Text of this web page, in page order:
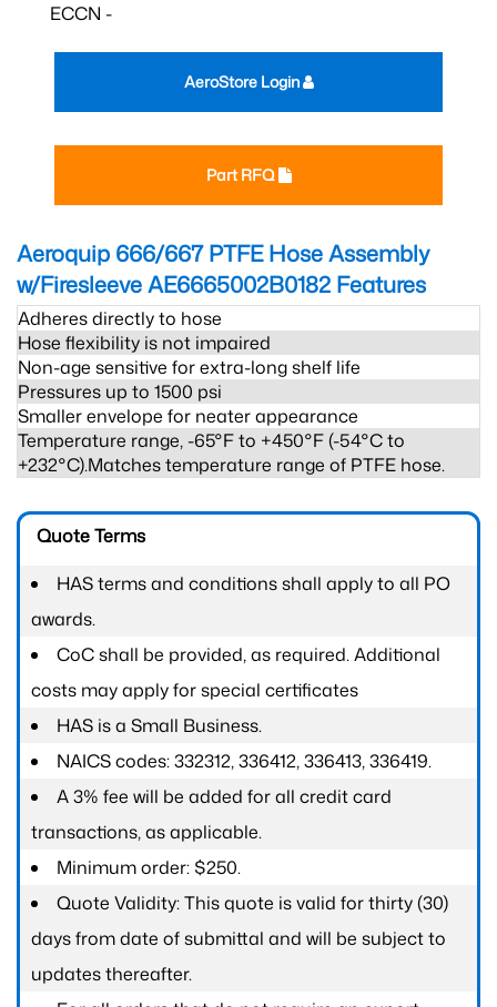
ECCN -
Part RFQ
AeroStore Login
Aeroquip 666/667 PTFE Hose Assembly
w/Firesleeve AE6665002B0182 Features
Adheres directly to hose
Hose flexibility is not impaired
Non-age sensitive for extra-long shelf life
Pressures up to 1500 psi
Smaller envelope for neater appearance
Temperature range, -65°F to +450°F (-54°C to
+232°C).Matches temperature range of PTFE hose.
Quote Terms
HAS terms and conditions shall apply to all PO
awards.
CoC shall be provided, as required. Additional
costs may apply for special certificates
HAS is a Small Business.
NAICS codes: 332312, 336412, 336413, 336419.
A 3% fee will be added for all credit card
transactions, as applicable.
Minimum order: $250.
Quote Validity: This quote is valid for thirty (30)
days from date of submittal and will be subject to
updates thereafter.